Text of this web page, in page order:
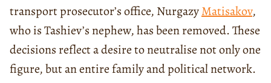
transport prosecutor’s office, NurgazyMatisakov,
who is Tashiev’s nephew, has been removed. These
decisions reflect a desire to neutralise not only one
figure, but an entire family and political network.